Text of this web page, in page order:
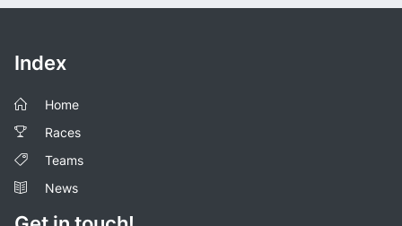
Index
Home
Races
Teams
News